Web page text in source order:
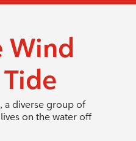
Wind
a diverse group of
on the water off